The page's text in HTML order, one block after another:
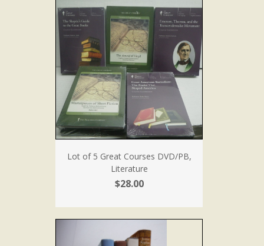
Lot of 5 Great Courses DVD/PB,
Literature
$28.00